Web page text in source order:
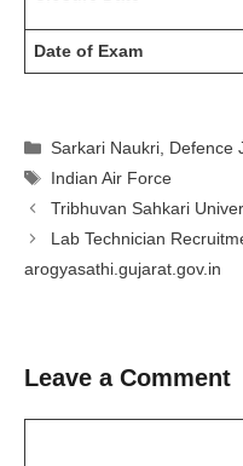
Date of Exam
Categories
Sarkari Naukri, Defence
Tags
Indian Air Force
Tribhuvan Sahkari
Lab Technician
arogyasathi.gujarat.gov.in
Leave a Comment